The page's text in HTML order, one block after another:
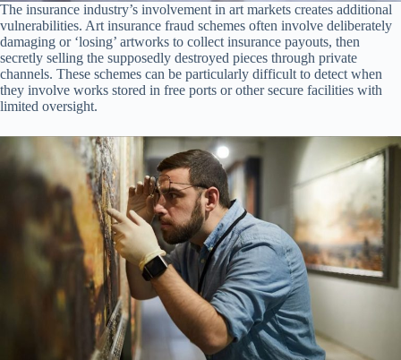
The insurance industry’s involvement in art markets creates additional
vulnerabilities. Art insurance fraud schemes often involve deliberately
damaging or ‘losing’ artworks to collect insurance payouts, then
secretly selling the supposedly destroyed pieces through private
channels. These schemes can be particularly difficult to detect when
they involve works stored in free ports or other secure facilities with
limited oversight.